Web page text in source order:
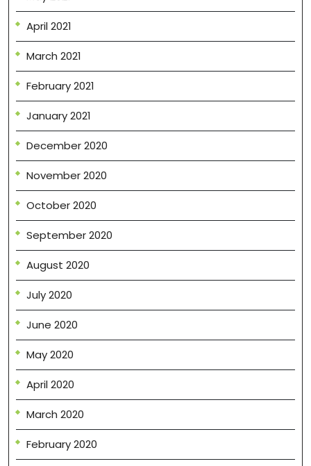
April 2021
March 2021
February 2021
January 2021
December 2020
November 2020
October 2020
September 2020
August 2020
July 2020
June 2020
May 2020
April 2020
March 2020
February 2020